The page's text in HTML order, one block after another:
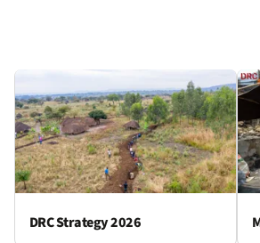
DRC Strategy 2026